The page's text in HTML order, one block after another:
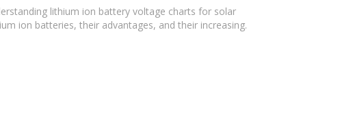
lithium ion battery voltage charts for solar
ion batteries, their advantages, and their increasing.